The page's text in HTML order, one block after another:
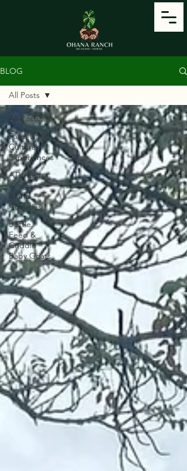
BLOG
All Posts
Farm Life &
Cultural
Experiences
ATV Tours
& Big
Island
Activities
Bottle
Feed &
Cuddle
Baby Goats
All Posts